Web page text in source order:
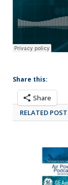
Share this:
Share
RELATED